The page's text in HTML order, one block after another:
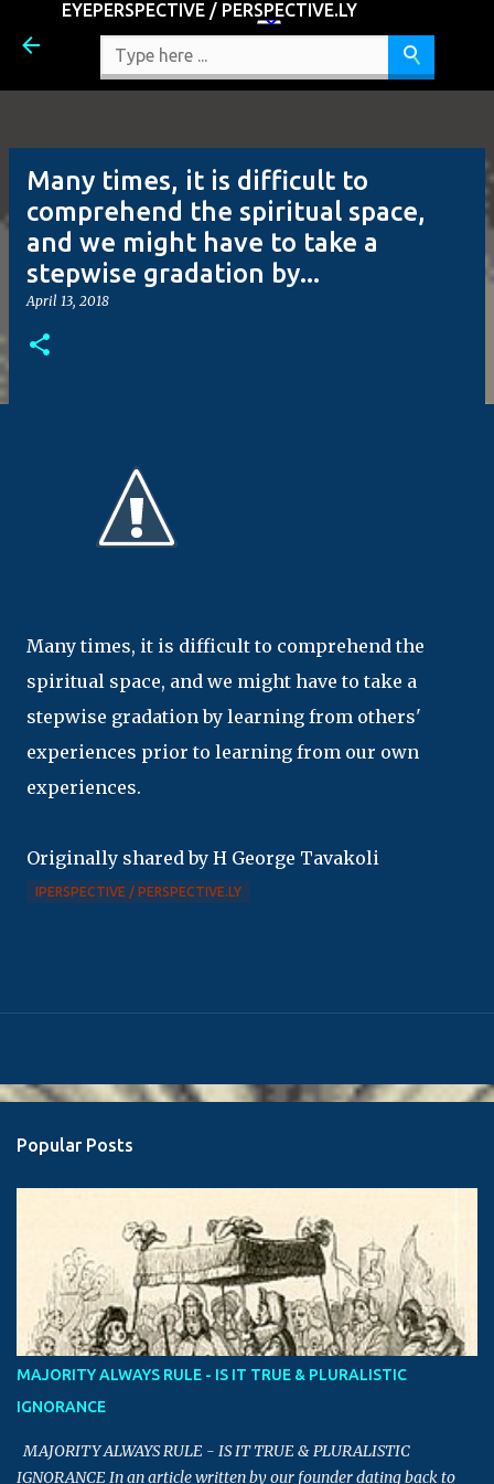
Skip to main content
EYEPERSPECTIVE / PERSPECTIVE.LY
Many times, it is difficult to
comprehend the spiritual space,
and we might have to take a
stepwise gradation by...
April 13, 2018
Many times, it is difficult to comprehend the
spiritual space, and we might have to take a
stepwise gradation by learning from others'
experiences prior to learning from our own
experiences.
Originally shared by H George Tavakoli
IPERSPECTIVE / PERSPECTIVE.LY
Popular Posts
MAJORITY ALWAYS RULE - IS IT TRUE & PLURALISTIC
IGNORANCE
MAJORITY ALWAYS RULE - IS IT TRUE & PLURALISTIC
IGNORANCE In an article written by our founder dating back to